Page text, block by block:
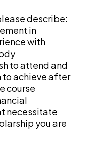
describe:
in
with
to attend and
to achieve after
course
necessitate
you are